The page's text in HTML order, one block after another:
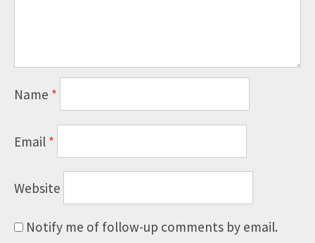
Name *
Email*
Website
Notify me of follow-up comments by email.